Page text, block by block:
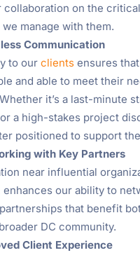
collaboration on the
we manage with them.
Communication
to our clientsensures that
and able to meet their
it’s a last-minute
a high-stakes project
positioned to support
with Key Partners
near influential
enhances our ability to
that benefit
DC community.
Client Experience